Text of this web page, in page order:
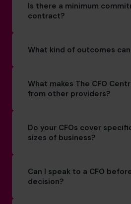
Is there a minimum
contract?
What kind of outcomes
What makes The CFO
from other providers?
Do your CFOs cover
sizes of business?
Can I speak to a CFO
decision?